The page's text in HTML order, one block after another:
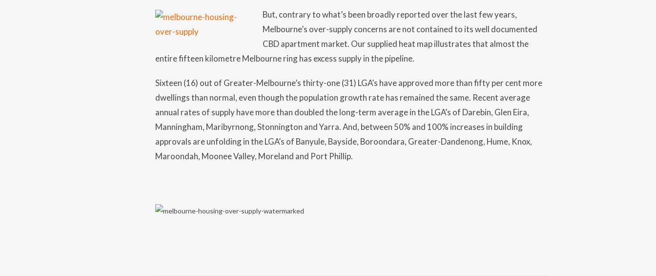
But, contrary to what’s been broadly reported over the last few years,
Melbourne’s over-supply concerns are not contained to its well documented
CBD apartment market. Our supplied heat map illustrates that almost the
entire fifteen kilometre Melbourne ring has excess supply in the pipeline.
Sixteen (16) out of Greater-Melbourne’s thirty-one (31) LGA’s have approved more than fifty per cent more
dwellings than normal, even though the population growth rate has remained the same. Recent average
annual rates of supply have more than doubled the long-term average in the LGA’s of Darebin, Glen Eira,
Manningham, Maribyrnong, Stonnington and Yarra. And, between 50% and 100% increases in building
approvals are unfolding in the LGA’s of Banyule, Bayside, Boroondara, Greater-Dandenong, Hume, Knox,
Maroondah, Moonee Valley, Moreland and Port Phillip.